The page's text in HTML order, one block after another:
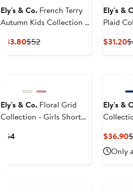
Ely's & Co. French Terry
Autumn Kids Collection -
$33.80Current
$52Previous
Ely's &
Plaid
$31.20
Ely's & Co. Floral Grid
Collection - Girls Short
$54Current
Ely's &
$36.90
Only